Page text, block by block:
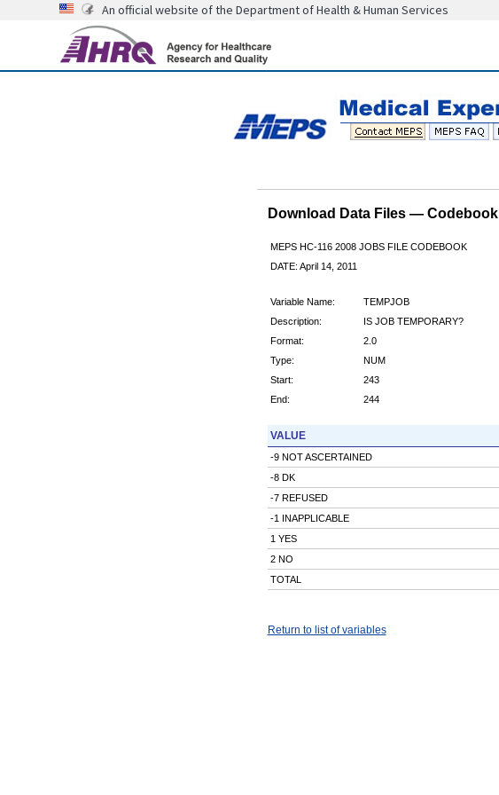
An official website of the Department of Health & Human Services
Download Data Files — Codebook
MEPS HC-116 2008 JOBS FILE CODEBOOK
DATE: April 14, 2011
Variable Name:
TEMPJOB
Description:
IS JOB TEMPORARY?
Format:
2.0
Type:
NUM
Start:
243
End:
244
VALUE
-9 NOT ASCERTAINED
-8 DK
-7 REFUSED
-1 INAPPLICABLE
1 YES
2 NO
TOTAL
Return to list of variables